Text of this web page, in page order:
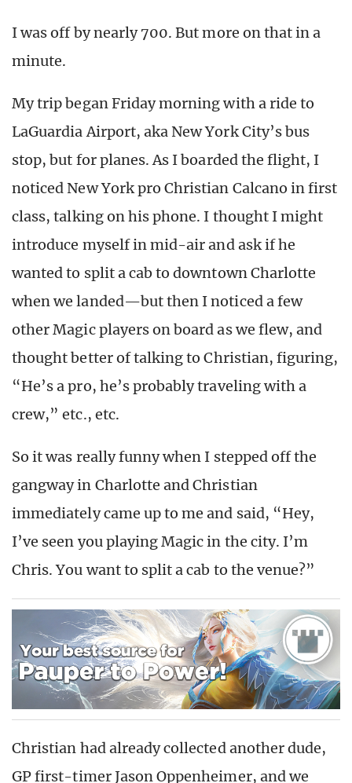
I was off by nearly 700. But more on that in a
minute.
My trip began Friday morning with a ride to
LaGuardia Airport, aka New York City’s bus
stop, but for planes. As I boarded the flight, I
noticed New York pro Christian Calcano in first
class, talking on his phone. I thought I might
introduce myself in mid-air and ask if he
wanted to split a cab to downtown Charlotte
when we landed—but then I noticed a few
other Magic players on board as we flew, and
thought better of talking to Christian, figuring,
“He’s a pro, he’s probably traveling with a
crew,” etc., etc.
So it was really funny when I stepped off the
gangway in Charlotte and Christian
immediately came up to me and said, “Hey,
I’ve seen you playing Magic in the city. I’m
Chris. You want to split a cab to the venue?”
Christian had already collected another dude,
GP first-timer Jason Oppenheimer, and we